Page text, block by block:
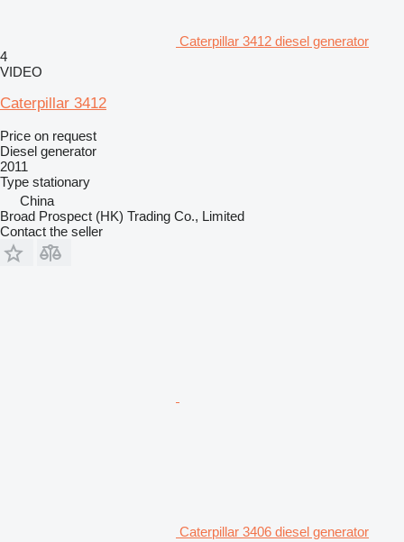
Caterpillar 3412 diesel generator
4
VIDEO
Caterpillar 3412
Price on request
Diesel generator
2011
Type stationary
China
Broad Prospect (HK) Trading Co., Limited
Contact the seller
Caterpillar 3406 diesel generator